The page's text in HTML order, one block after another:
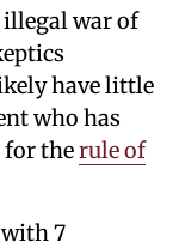
illegal war of
have little
who has
therule of
with 7